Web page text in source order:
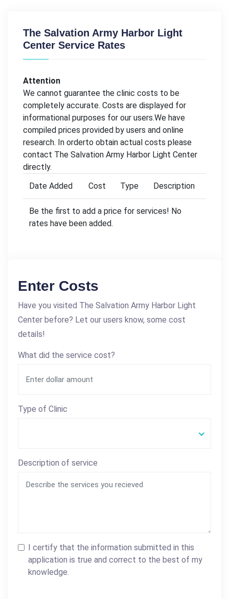
The Salvation Army Harbor Light
Center Service Rates
Attention
We cannot guarantee the clinic costs to be
completely accurate. Costs are displayed for
informational purposes for our users.We have
compiled prices provided by users and online
research. In orderto obtain actual costs please
contact The Salvation Army Harbor Light Center
directly.
Date Added
Cost Type Description
Be the first to add a price for services! No
rates have been added.
Enter Costs
Have you visited The Salvation Army Harbor Light
Center before? Let our users know, some cost
details!
What did the service cost?
Type of Clinic
Description of service
I certify that the information submitted in this
application is true and correct to the best of my
knowledge.